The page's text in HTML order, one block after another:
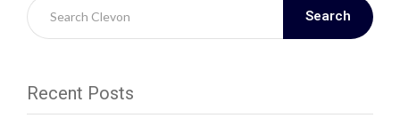
Search
Recent Posts